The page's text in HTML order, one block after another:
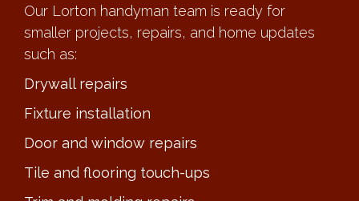
Our Lorton handyman team is ready for
smaller projects, repairs, and home updates
such as:
Drywall repairs
Fixture installation
Door and window repairs
Tile and flooring touch-ups